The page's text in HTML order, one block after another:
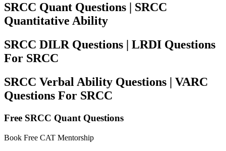
SRCC Quant Questions | SRCC
Quantitative Ability
SRCC DILR Questions | LRDI Questions
For SRCC
SRCC Verbal Ability Questions | VARC
Questions For SRCC
Free SRCC Quant Questions
Book Free CAT Mentorship